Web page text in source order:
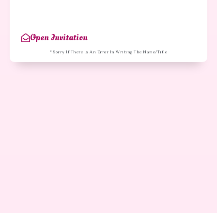
Open Invitation
* Sorry If There Is An Error In Writing The Name/title